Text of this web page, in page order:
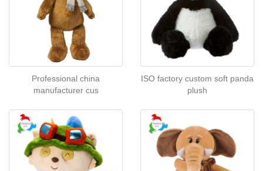
Professional china
manufacturer cus
ISO factory custom soft panda
plush